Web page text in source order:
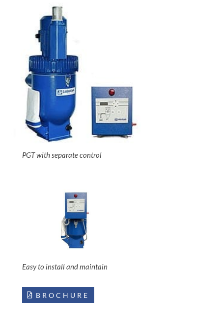
PGT with separate control
Easy to install and maintain
BROCHURE